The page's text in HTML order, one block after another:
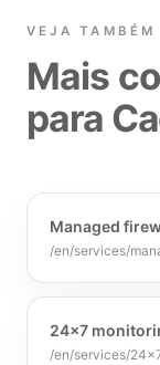
VEJA TAMBÉM
Mais
para
Managed
/en/services/
24x7
/en/services/